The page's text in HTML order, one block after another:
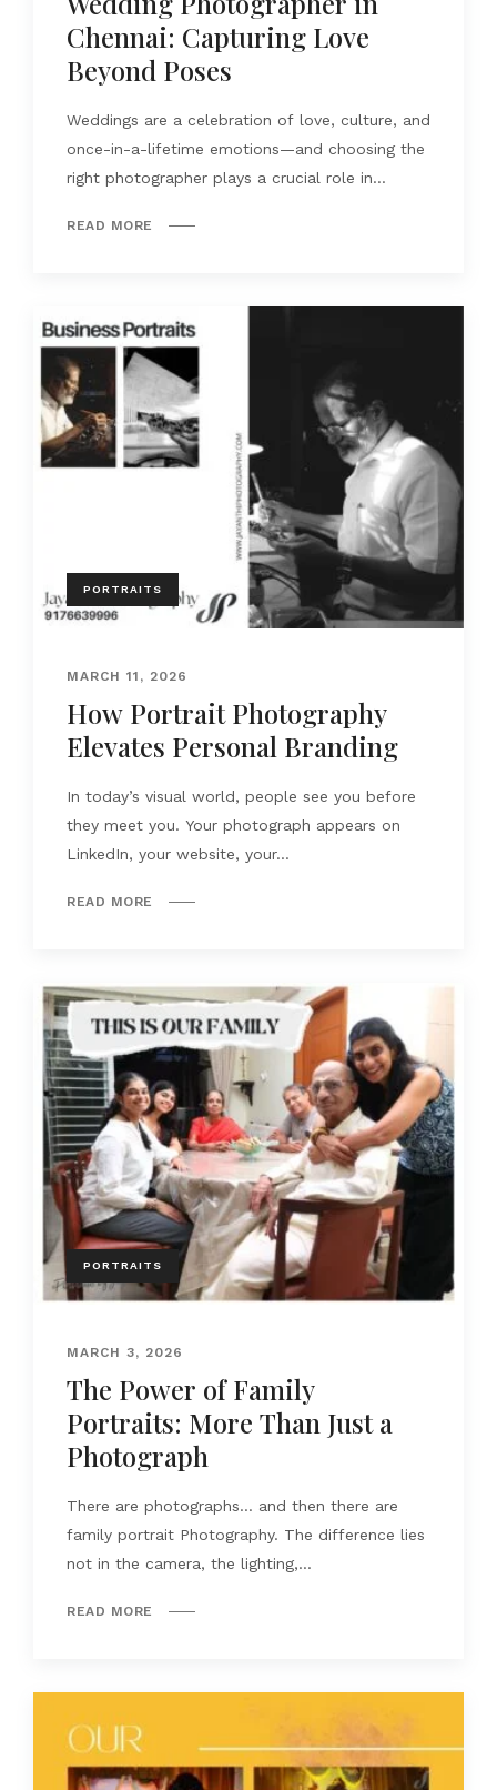
Chennai: Capturing Love
Beyond Poses
Weddings are a celebration of love, culture, and
once-in-a-lifetime emotions—and choosing the
right photographer plays a crucial role in...
READ MORE
PORTRAITS
MARCH 11, 2026
How Portrait Photography
Elevates Personal Branding
In today’s visual world, people see you before
they meet you. Your photograph appears on
LinkedIn, your website, your...
READ MORE
PORTRAITS
MARCH 3, 2026
The Power of Family
Portraits: More Than Just a
Photograph
There are photographs… and then there are
family portrait Photography. The difference lies
not in the camera, the lighting,...
READ MORE